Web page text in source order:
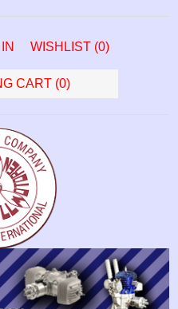
WISHLIST (0)
CART (0)